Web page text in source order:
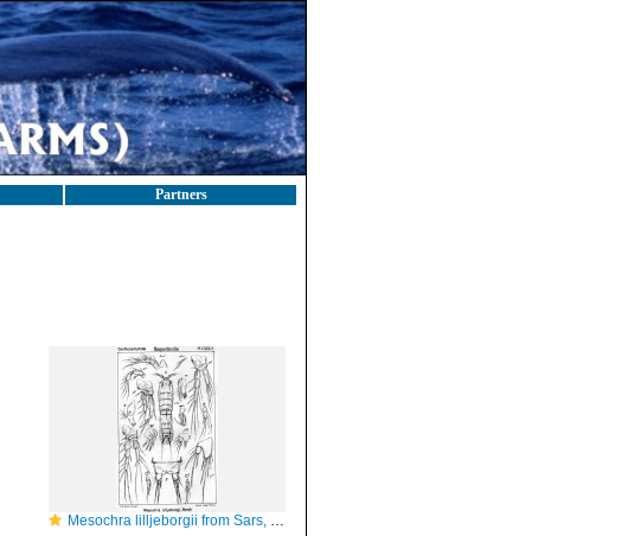
Partners
Mesochra lilljeborgii from Sars, G.O. 1907